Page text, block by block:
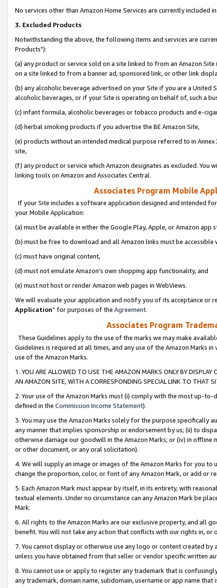
No services other than Amazon Home Services are currently included
3. Excluded Products
Notwithstanding the above, the following items and services are
Products"):
(a) any product or service sold on a site linked to from an Amazon
on a site linked to from a banner ad, sponsored link, or other link
(b) any alcoholic beverage advertised on your Site if you are a
alcoholic beverages, or if your Site is operating on behalf of, such a
(c) infant formula, alcoholic beverages or tobacco products and e-
(d) herbal smoking products if you advertise the BE Amazon Site,
(e) products without an intended medical purpose referred to in
site,
(f) any product or service which Amazon designates as excluded. You
linking tools on Amazon and Associates Central.
Associates Program Mobile
If your Site includes a software application designed and intended
your Mobile Application:
(a) must be available in either the Google Play, Apple, or Amazon app
(b) must be free to download and all Amazon links must be
(c) must have original content,
(d) must not emulate Amazon’s own shopping app functionality, and
(e) must not host or render Amazon web pages in WebViews.
We will evaluate your application and notify you of its acceptance or
Application” for purposes of the Agreement.
Associates Program
These Guidelines apply to the use of the marks we may make
Guidelines is required at all times, and any use of the Amazon Marks
use of the Amazon Marks.
1. YOU ARE ALLOWED TO USE THE AMAZON MARKS ONLY BY
AN AMAZON SITE, WITH A CORRESPONDING SPECIAL LINK TO THAT
2. Your use of the Amazon Marks must (i) comply with the most up-
defined in the Commission Income Statement).
3. You may use the Amazon Marks solely for the purpose specifically
any manner that implies sponsorship or endorsement by us; (ii) to
otherwise damage our goodwill in the Amazon Marks; or (iv) in offline
or other document, or any oral solicitation).
4. We will supply an image or images of the Amazon Marks for you to
change the proportion, color, or font of any Amazon Mark, or add or
5. Each Amazon Mark must appear by itself, in its entirety, with
textual elements. Under no circumstance can any Amazon Mark be
Mark.
6. All rights to the Amazon Marks are our exclusive property, and all
benefit. You will not take any action that conflicts with our rights in, or
7. You cannot display or otherwise use any logo or content created
unless you have obtained from that seller or vendor specific written
8. You cannot use or apply to register any trademark that is
any trademark, domain name, subdomain, username or app name